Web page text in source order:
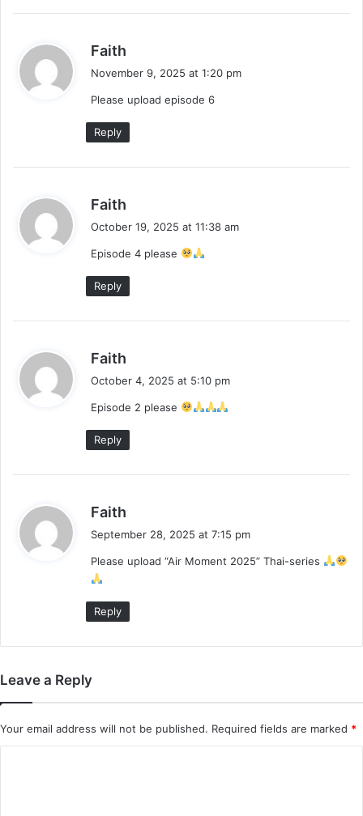
Faith
s
:
November 9, 2025 at 1:20 pm
Please upload episode 6
Reply
Faith
s
:
October 19, 2025 at 11:38 am
Episode 4 please
Reply
Faith
s
:
October 4, 2025 at 5:10 pm
Episode 2 please
Reply
Faith
s
September 28, 2025 at 7:15 pm
Please upload “Air Moment 2025” Thai-series
Reply
Leave a Reply
Your email address will not be published. Required fields are marked *